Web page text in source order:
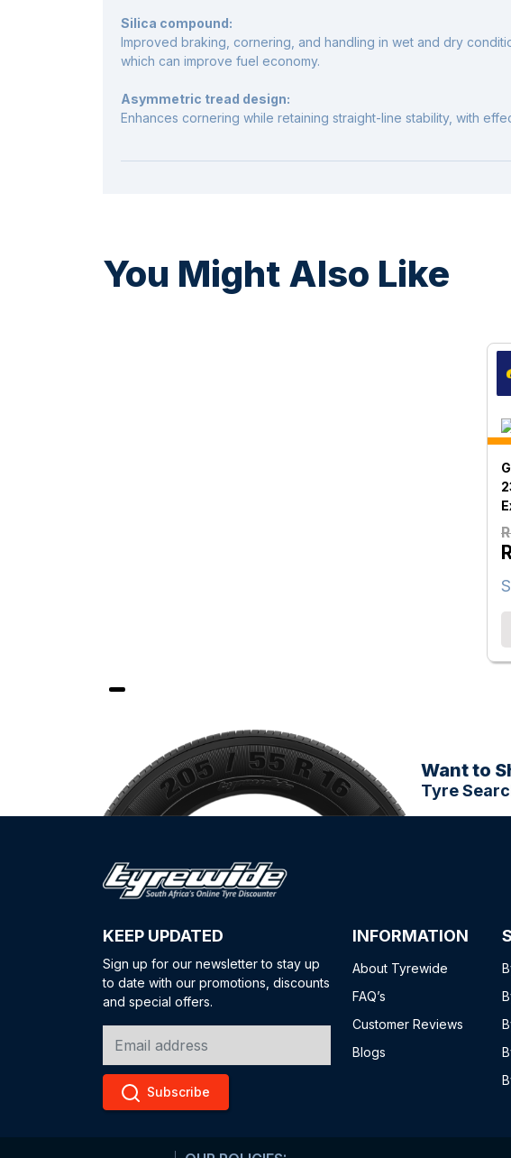
Silica compound:
Improved braking, cornering, and handling in wet and dry
which can improve fuel economy.
Asymmetric tread design:
Enhances cornering while retaining straight-line stability, with
You Might Also Like
Want to
Tyre
KEEP UPDATED
Sign up for our newsletter to stay up
to date with our promotions, discounts
and special offers.
Subscribe
INFORMATION
About Tyrewide
FAQ’s
Customer Reviews
Blogs